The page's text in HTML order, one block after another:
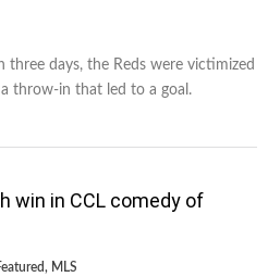
three days, the Reds were victimized
throw-in that led to a goal.
win in CCL comedy of
, MLS